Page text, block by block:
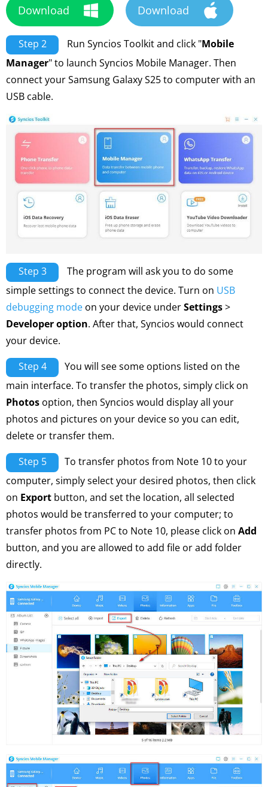
Download Download
Step 2 Run Syncios Toolkit and click "Mobile
Manager" to launch Syncios Mobile Manager. Then
connect your Samsung Galaxy S25 to computer with an
USB cable.
Step 3
The program will ask you to do some
simple settings to connect the device. Turn on USB
debugging mode on your device underSettings>
Developer option. After that, Syncios would connect
your device.
Step 4
You will see some options listed on the
main interface. To transfer the photos, simply click on
Photos option, then Syncios would display all your
photos and pictures on your device so you can edit,
delete or transfer them.
Step 5
To transfer photos from Note 10 to your
computer, simply select your desired photos, then click
on Export button, and set the location, all selected
photos would be transferred to your computer; to
transfer photos from PC to Note 10, please click on Add
button, and you are allowed to add file or add folder
directly.